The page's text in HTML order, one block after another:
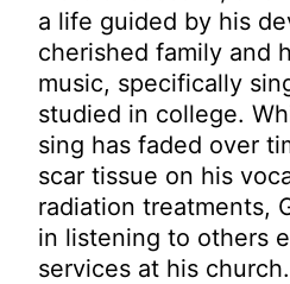
a life guided by his
cherished family and
music, specifically
studied in college.
sing has faded over
scar tissue on his
radiation treatments,
in listening to others
services at his church.